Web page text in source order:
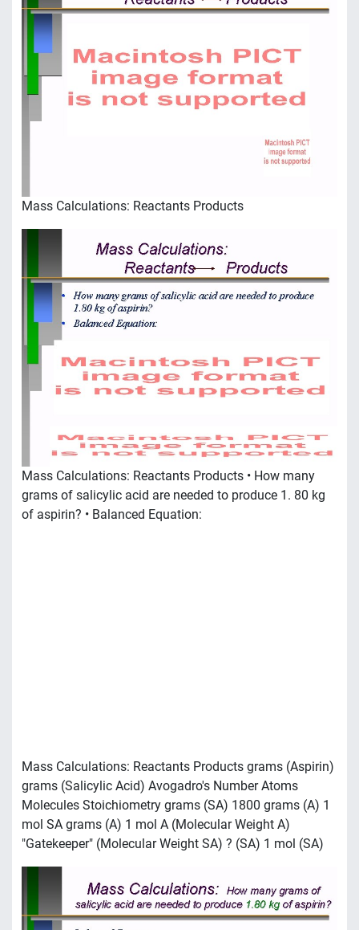
Mass Calculations: Reactants Products
Mass Calculations: Reactants Products • How many
grams of salicylic acid are needed to produce 1. 80 kg
of aspirin? • Balanced Equation:
Mass Calculations: Reactants Products grams (Aspirin)
grams (Salicylic Acid) Avogadro's Number Atoms
Molecules Stoichiometry grams (SA) 1800 grams (A) 1
mol SA grams (A) 1 mol A (Molecular Weight A)